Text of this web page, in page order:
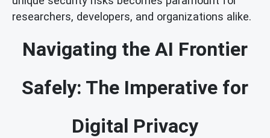
researchers, developers, and organizations alike.
Navigating the AI Frontier
Safely: The Imperative for
Digital Privacy